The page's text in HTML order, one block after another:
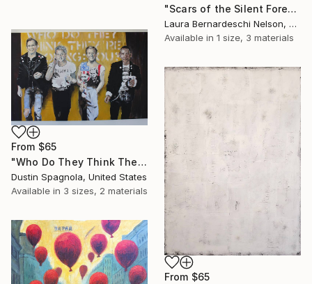
"Scars of the Silent Forest by Laura Bernardeschi Nelson" Print
Laura Bernardeschi Nelson, United Kingdom
Available in 1 size, 3 materials
From $65
"Who Do They Think They're Fooling, You?" Print
Dustin Spagnola, United States
Available in 3 sizes, 2 materials
From $65